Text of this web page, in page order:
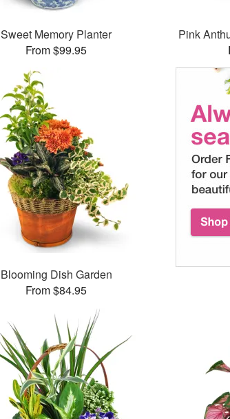
Sweet Memory Planter
From $99.95
Pink
Blooming Dish Garden
From $84.95